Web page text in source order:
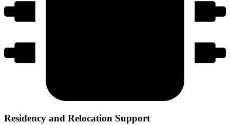
Residency and Relocation Support